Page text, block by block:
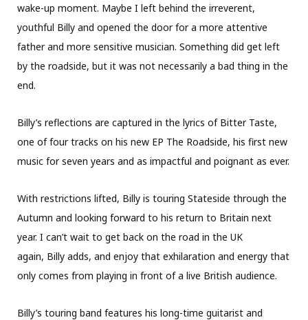
wake-up moment. Maybe I left behind the irreverent,
youthful Billy and opened the door for a more attentive
father and more sensitive musician. Something did get left
by the roadside, but it was not necessarily a bad thing in the
end.
Billy’s reflections are captured in the lyrics of Bitter Taste,
one of four tracks on his new EP The Roadside, his first new
music for seven years and as impactful and poignant as ever.
With restrictions lifted, Billy is touring Stateside through the
Autumn and looking forward to his return to Britain next
year. I can’t wait to get back on the road in the UK
again, Billy adds, and enjoy that exhilaration and energy that
only comes from playing in front of a live British audience.
Billy’s touring band features his long-time guitarist and